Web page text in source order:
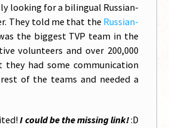
looking for a bilingual Russian-
They told me that the Russian-
the biggest TVP team in the
volunteers and over 200,000
they had some communication
of the teams and needed a
I could be the missing link!:D